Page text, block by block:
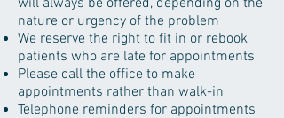
will always be offered, depending on the
nature or urgency of the problem
We reserve the right to fit in or rebook
patients who are late for appointments
Please call the office to make
appointments rather than walk-in
Telephone reminders for appointments